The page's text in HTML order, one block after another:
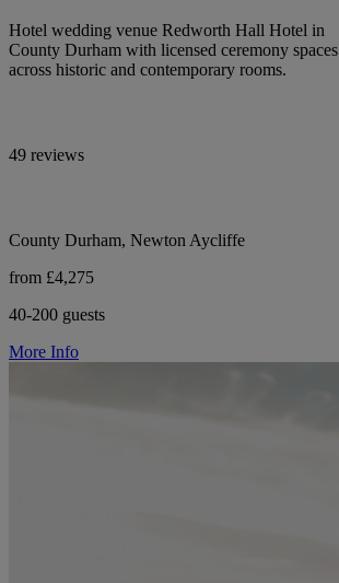
Hotel wedding venue Redworth Hall Hotel in
County Durham with licensed ceremony spaces
across historic and contemporary rooms.
49 reviews
County Durham, Newton Aycliffe
from £4,275
40-200 guests
More Info